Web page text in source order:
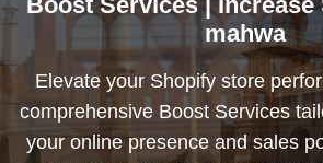
mahwa
Elevate your Shopify store
comprehensive Boost Services
your online presence and sales